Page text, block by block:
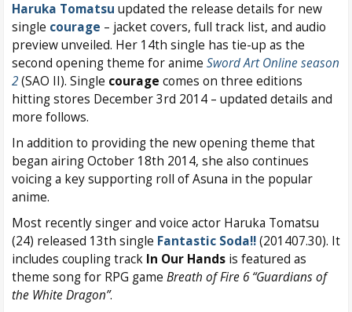
Haruka Tomatsu updated the release details for new
single courage – jacket covers, full track list, and audio
preview unveiled. Her 14th single has tie-up as the
second opening theme for anime Sword Art Online season
2(SAO II). Single courage comes on three editions
hitting stores December 3rd 2014 – updated details and
more follows.
In addition to providing the new opening theme that
began airing October 18th 2014, she also continues
voicing a key supporting roll of Asuna in the popular
anime.
Most recently singer and voice actor Haruka Tomatsu
(24) released 13th single Fantastic Soda!!(201407.30). It
includes coupling track In Our Hands is featured as
theme song for RPG game Breath of Fire 6 “Guardians of
the White Dragon”.